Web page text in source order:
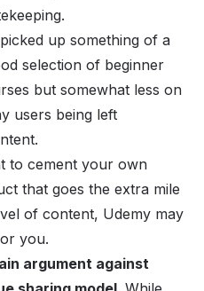
up something of a
selection of beginner
but somewhat less on
users being left
to cement your own
that goes the extra mile
of content, Udemy may
you.
argument against